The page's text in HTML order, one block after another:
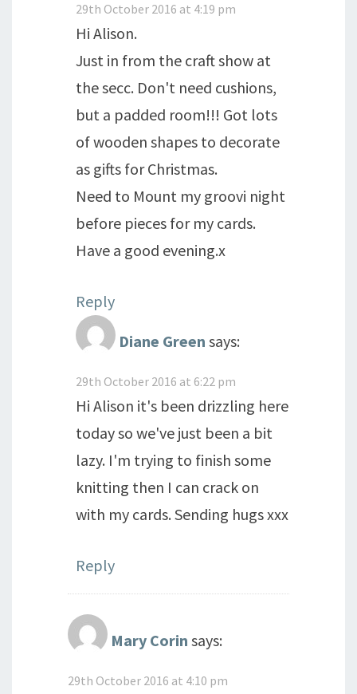
29th October 2016 at 4:19 pm
Hi Alison.
Just in from the craft show at
the secc. Don't need cushions,
but a padded room!!! Got lots
of wooden shapes to decorate
as gifts for Christmas.
Need to Mount my groovi night
before pieces for my cards.
Have a good evening.x
Reply
Diane Green says:
29th October 2016 at 6:22 pm
Hi Alison it's been drizzling here
today so we've just been a bit
lazy. I'm trying to finish some
knitting then I can crack on
with my cards. Sending hugs xxx
Reply
Mary Corin says:
29th October 2016 at 4:10 pm